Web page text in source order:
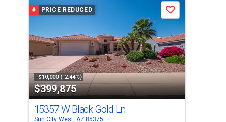
carousel
tiles
that
property
listing
cards.
Use
PRICE REDUCED
-$10,000 (-2.44%)
$399,875
Save
15357 W Black Gold Ln
Sun City West, AZ 85375